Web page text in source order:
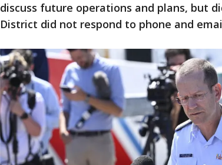
discuss future operations and plans, but
District did not respond to phone and